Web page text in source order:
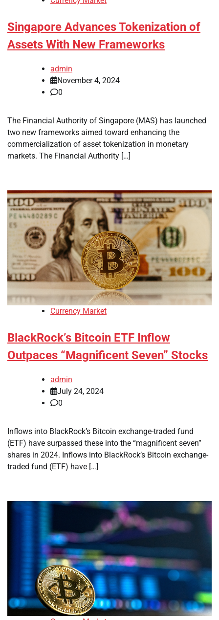
Singapore Advances Tokenization of
Assets With New Frameworks
admin
November 4, 2024
0
The Financial Authority of Singapore (MAS) has launched
two new frameworks aimed toward enhancing the
commercialization of asset tokenization in monetary
markets. The Financial Authority […]
Currency Market
BlackRock’s Bitcoin ETF Inflow
Outpaces “Magnificent Seven” Stocks
admin
July 24, 2024
0
Inflows into BlackRock’s Bitcoin exchange-traded fund
(ETF) have surpassed these into the “magnificent seven”
shares in 2024. Inflows into BlackRock’s Bitcoin exchange-
traded fund (ETF) have […]